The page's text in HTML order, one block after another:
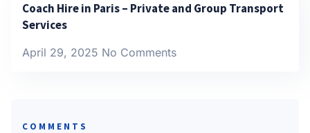
Coach Hire in Paris – Private and Group Transport
Services
April 29, 2025 No Comments
COMMENTS